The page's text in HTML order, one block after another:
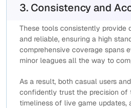
3. Consistency and
These tools consistently provide
and reliable, ensuring a high
comprehensive coverage spans
minor leagues all the way to
As a result, both casual users
confidently trust the precision of
timeliness of live game updates,